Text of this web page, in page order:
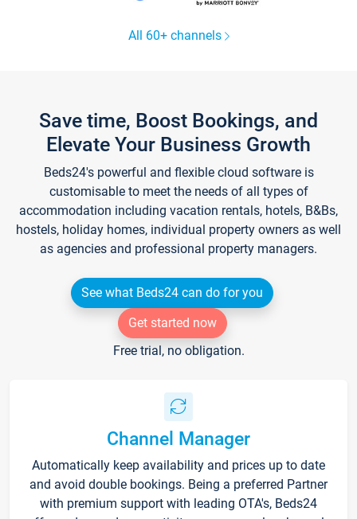
All 60+ channels
Save time, Boost Bookings, and
Elevate Your Business Growth
Beds24's powerful and flexible cloud software is
customisable to meet the needs of all types of
accommodation including vacation rentals, hotels, B&Bs,
hostels, holiday homes, individual property owners as well
as agencies and professional property managers.
See what Beds24 can do for you
Get started now
Free trial, no obligation.
Channel Manager
Automatically keep availability and prices up to date
and avoid double bookings. Being a preferred Partner
with premium support with leading OTA's, Beds24